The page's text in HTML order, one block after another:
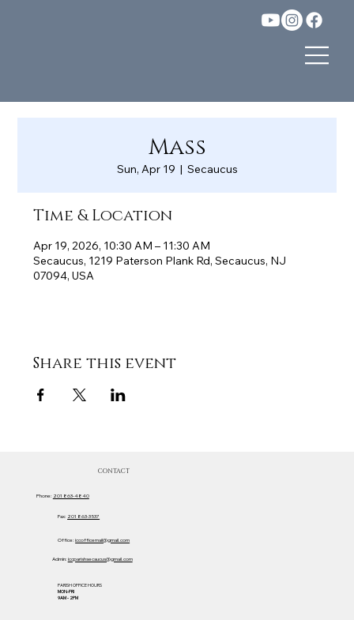
Mass
Sun, Apr 19
  |
Secaucus
Time & Location
Apr 19, 2026, 10:30 AM – 11:30 AM
Secaucus, 1219 Paterson Plank Rd, Secaucus, NJ
07094, USA
Share this event
Admin: iccparishsecaucus@gmail.com
Office:iccofficemail@gmail.com
Fax: 201 863-3537
Phone: 201 863-4840
CONTACT
PARISH OFFICE HOURS
MON-FRI
9AM - 2PM